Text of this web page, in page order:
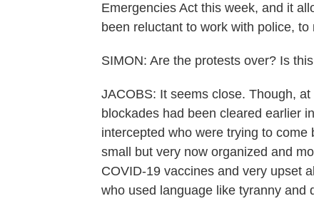
Emergencies Act this week, and it
been reluctant to work with police, to
SIMON: Are the protests over? Is
JACOBS: It seems close. Though,
blockades had been cleared earlier
intercepted who were trying to
small but very now organized and
COVID-19 vaccines and very upset
who used language like tyranny and